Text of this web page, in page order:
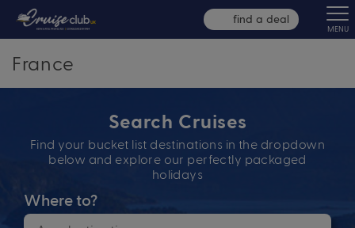
find a deal
MENU
France
Search Cruises
Find your bucket list destinations in the dropdown
below and explore our perfectly packaged
holidays
Where to?